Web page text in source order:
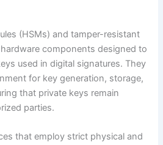
(HSMs) and tamper-resistant
components designed to
used in digital signatures. They
for key generation, storage,
that private keys remain
parties.
that employ strict physical and